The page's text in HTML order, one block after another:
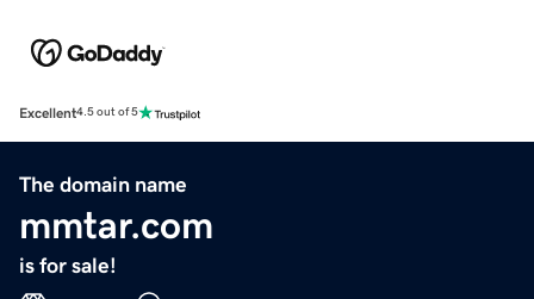
Excellent4.5 out of 5
The domain name
mmtar.com
is for sale!